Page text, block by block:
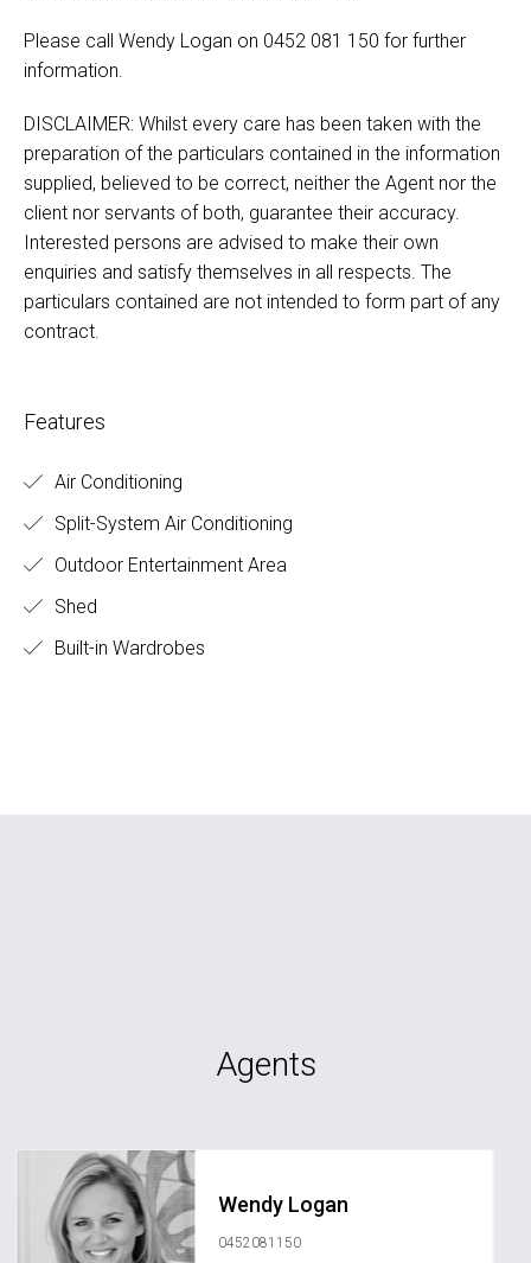
Please call Wendy Logan on 0452 081 150 for further
information.
DISCLAIMER: Whilst every care has been taken with the
preparation of the particulars contained in the information
supplied, believed to be correct, neither the Agent nor the
client nor servants of both, guarantee their accuracy.
Interested persons are advised to make their own
enquiries and satisfy themselves in all respects. The
particulars contained are not intended to form part of any
contract.
Features
Air Conditioning
Split-System Air Conditioning
Outdoor Entertainment Area
Shed
Built-in Wardrobes
Agents
Wendy Logan
0452081150